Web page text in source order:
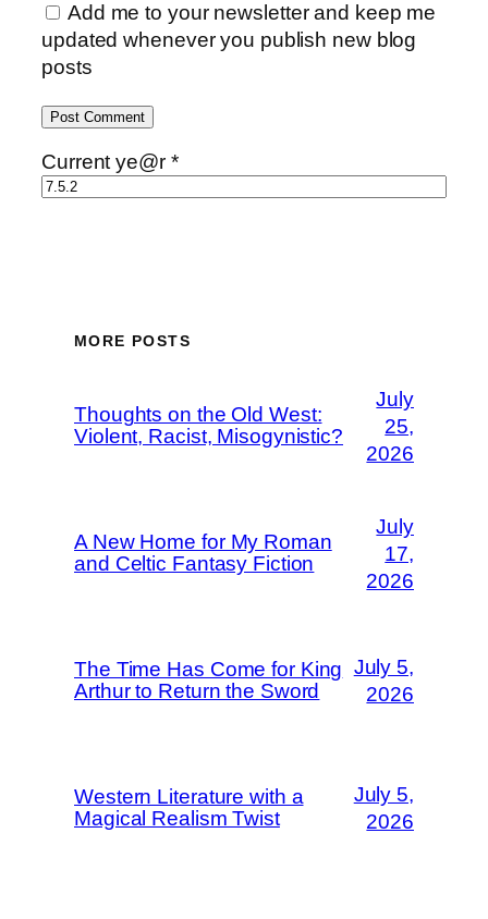
Add me to your newsletter and keep me
updated whenever you publish new blog
posts
Current ye@r *
MORE POSTS
Thoughts on the Old West:
Violent, Racist, Misogynistic?
July
25,
2026
A New Home for My Roman
and Celtic Fantasy Fiction
July
17,
2026
The Time Has Come for King
Arthur to Return the Sword
July 5,
2026
Western Literature with a
Magical Realism Twist
July 5,
2026